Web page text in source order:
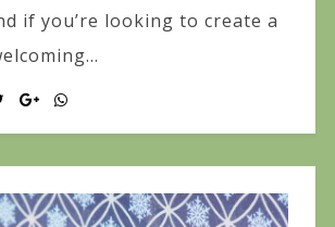
if you’re looking to create a